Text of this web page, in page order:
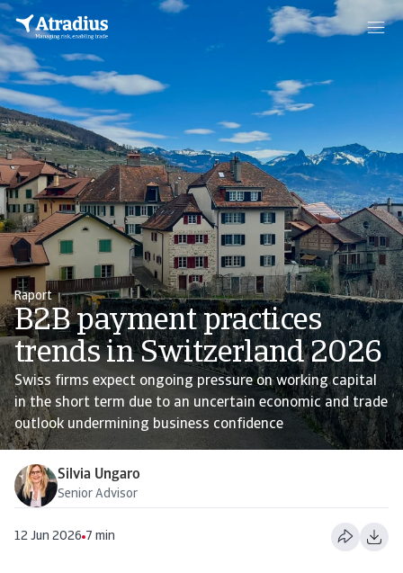
Raport
B2B payment practices
trends in Switzerland 2026
Swiss firms expect ongoing pressure on working capital
in the short term due to an uncertain economic and trade
outlook undermining business confidence
Silvia Ungaro
Senior Advisor
12 Jun 2026 7 min